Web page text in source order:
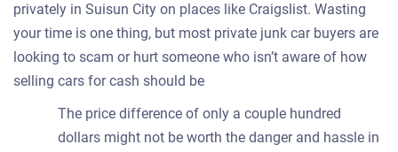
privately in Suisun City on places like Craigslist. Wasting
your time is one thing, but most private junk car buyers are
looking to scam or hurt someone who isn’t aware of how
selling cars for cash should be
The price difference of only a couple hundred
dollars might not be worth the danger and hassle in